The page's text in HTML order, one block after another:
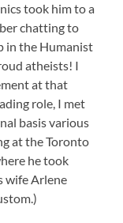
took him to a
chatting to
in the Humanist
atheists! I
at that
role, I met
basis various
at the Toronto
he took
wife Arlene